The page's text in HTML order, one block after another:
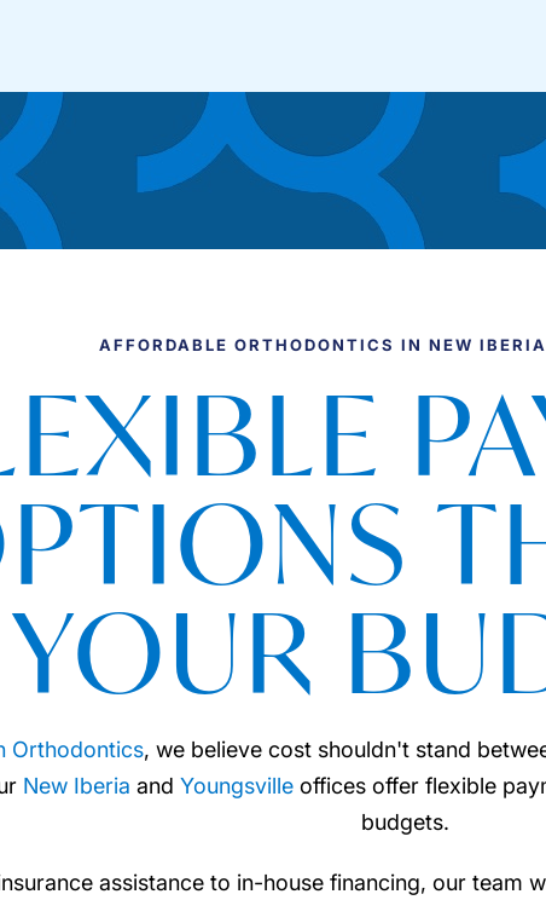
AFFORDABLE ORTHODONTICS IN NEW
YOUR
Orthodontics, we believe cost shouldn't stand
New Iberia and Youngsvilleoffices offer flexible
budgets.
assistance to in-house financing, our team